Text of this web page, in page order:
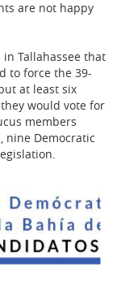
are not happy
Tallahassee that
to force the 39-
at least six
would vote for
members
nine Democratic